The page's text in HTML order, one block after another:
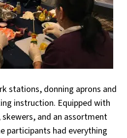
stations, donning aprons and
instruction. Equipped with
and an assortment
participants had everything